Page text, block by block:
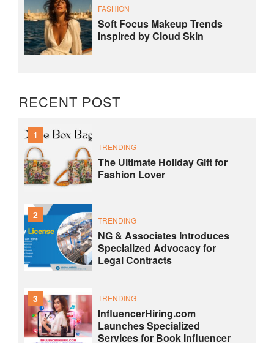
FASHION
Soft Focus Makeup Trends
Inspired by Cloud Skin
RECENT POST
1
TRENDING
The Ultimate Holiday Gift for
Fashion Lover
2 TRENDING
NG & Associates Introduces
Specialized Advocacy for
Legal Contracts
3 TRENDING
InfluencerHiring.com
Launches Specialized
Services for Book Influencer